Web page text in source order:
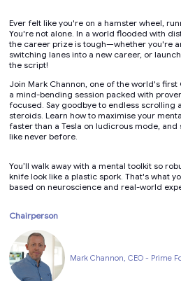
Ever felt like you're on a hamster wheel,
You're not alone. In a world flooded with
the career prize is tough—whether you're
switching lanes into a new career, or
the script!
Join Mark Channon, one of the world's
a mind-bending session packed with
focused. Say goodbye to endless scrolling
steroids. Learn how to maximise your
faster than a Tesla on ludicrous mode,
like never before.
You’ll walk away with a mental toolkit so
knife look like a plastic spork. That's what
based on neuroscience and real-world
Chairperson
Mark Channon, CEO - Prime